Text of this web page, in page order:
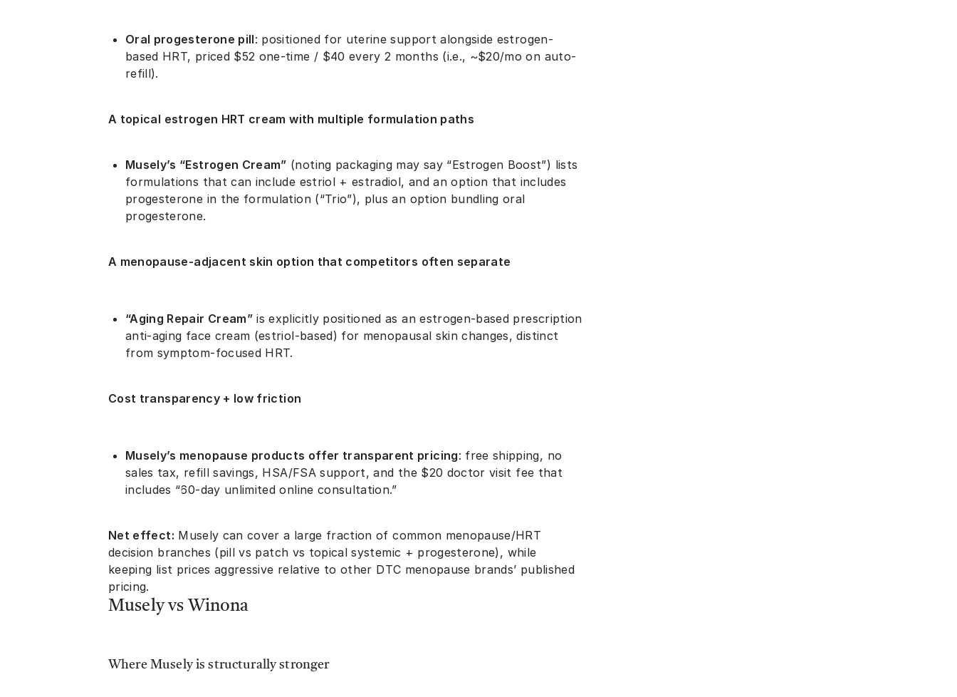
Oral progesterone pill: positioned for uterine support alongside estrogen-
based HRT, priced $52 one-time / $40 every 2 months (i.e., ~$20/mo on auto-
refill).
A topical estrogen HRT cream with multiple formulation paths
Musely’s “Estrogen Cream” (noting packaging may say “Estrogen Boost”) lists
formulations that can include estriol + estradiol, and an option that includes
progesterone in the formulation (“Trio”), plus an option bundling oral
progesterone.
A menopause-adjacent skin option that competitors often separate
“Aging Repair Cream” is explicitly positioned as an estrogen-based prescription
anti-aging face cream (estriol-based) for menopausal skin changes, distinct
from symptom-focused HRT.
Cost transparency + low friction
Musely’s menopause products offer transparent pricing: free shipping, no
sales tax, refill savings, HSA/FSA support, and the $20 doctor visit fee that
includes “60-day unlimited online consultation.”
Net effect: Musely can cover a large fraction of common menopause/HRT
decision branches (pill vs patch vs topical systemic + progesterone), while
keeping list prices aggressive relative to other DTC menopause brands’ published
pricing.
Musely vs Winona
Where Musely is structurally stronger